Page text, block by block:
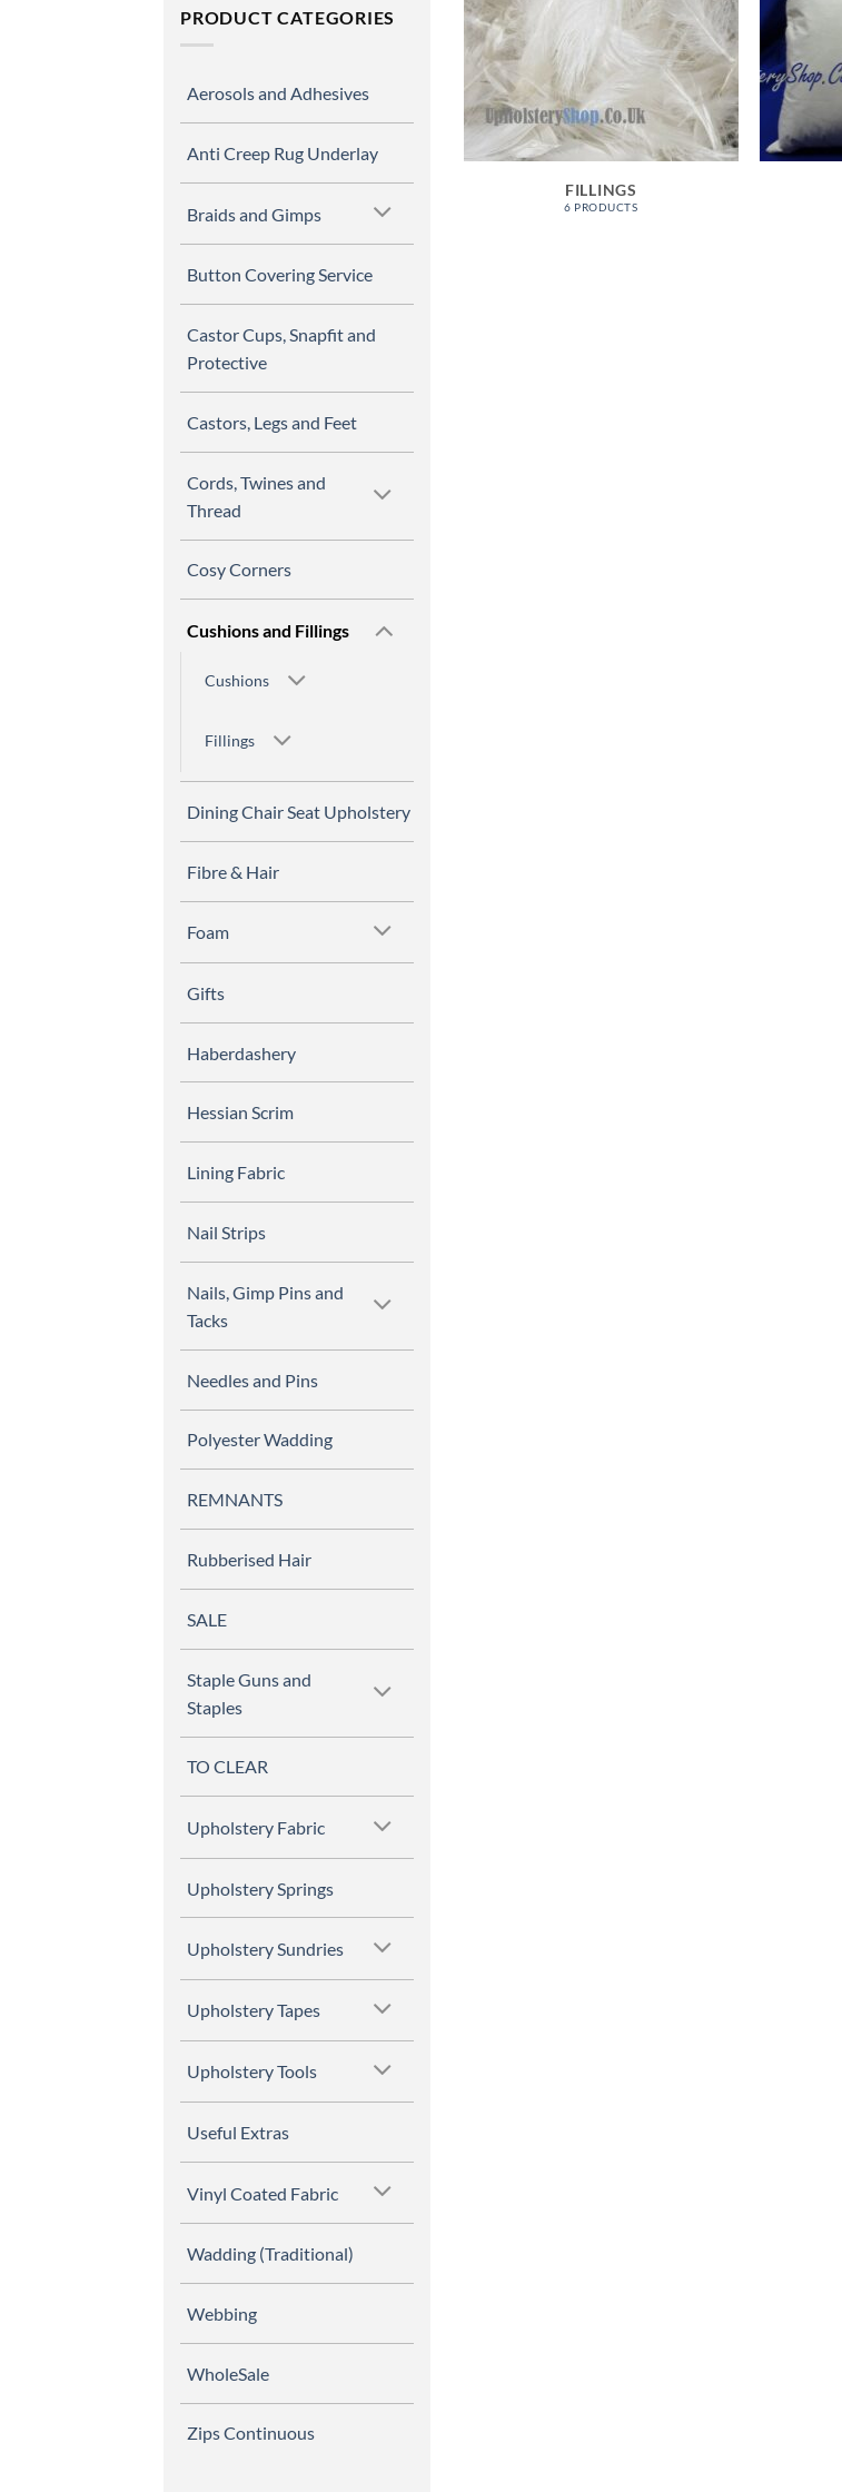
PRODUCT CATEGORIES
Aerosols and Adhesives
Anti Creep Rug Underlay
Braids and Gimps
Button Covering Service
Castor Cups, Snapfit and
Protective
Castors, Legs and Feet
Cords, Twines and
Thread
Cosy Corners
Cushions and Fillings
Cushions
Fillings
Dining Chair Seat Upholstery
Fibre & Hair
Foam
Gifts
Haberdashery
Hessian Scrim
Lining Fabric
Nail Strips
Nails, Gimp Pins and
Tacks
Needles and Pins
Polyester Wadding
REMNANTS
Rubberised Hair
SALE
Staple Guns and
Staples
TO CLEAR
Upholstery Fabric
Upholstery Springs
Upholstery Sundries
Upholstery Tapes
Upholstery Tools
Useful Extras
Vinyl Coated Fabric
Wadding (Traditional)
Webbing
WholeSale
Zips Continuous
FILLINGS
6 PRODUCTS